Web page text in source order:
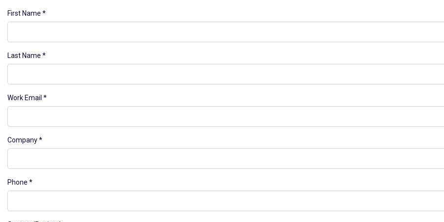
First Name
Last Name
Work Email
Company
Phone